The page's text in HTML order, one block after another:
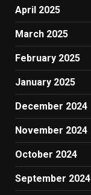
April 2025
March 2025
February 2025
January 2025
December 2024
November 2024
October 2024
September 2024